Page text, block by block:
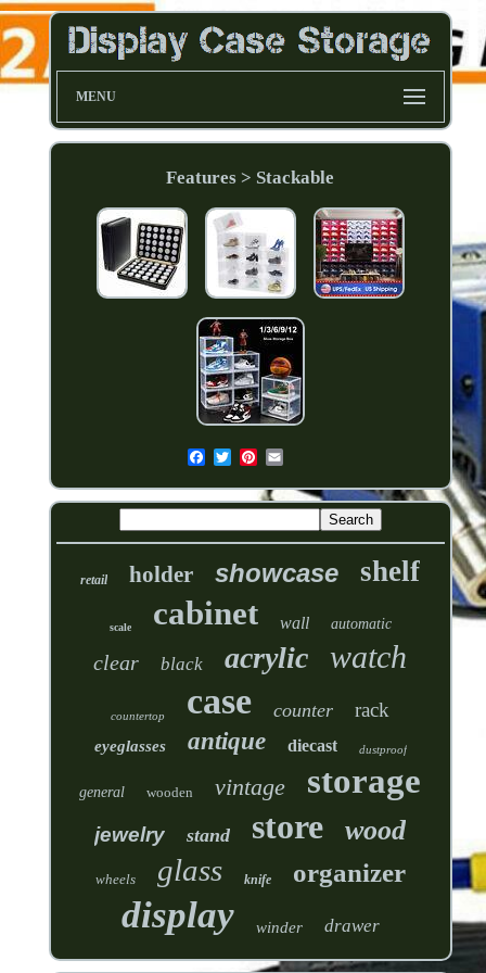
MENU
Features > Stackable
retail holder showcase shelf
scale cabinet wall automatic
clear black acrylic watch
countertop case counter rack
eyeglasses antique diecast dustproof
general wooden vintage storage
jewelry stand store wood
wheels glass knife organizer
display winder drawer